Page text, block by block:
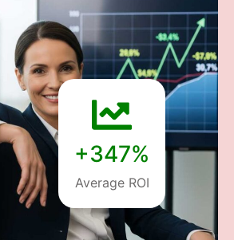
+347%
Average ROI